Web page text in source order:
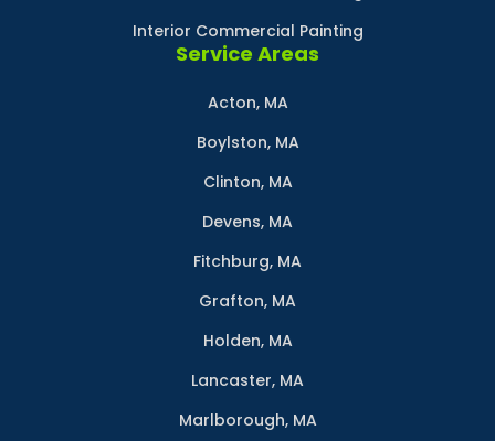
Interior Commercial Painting
Service Areas
Acton, MA
Boylston, MA
Clinton, MA
Devens, MA
Fitchburg, MA
Grafton, MA
Holden, MA
Lancaster, MA
Marlborough, MA